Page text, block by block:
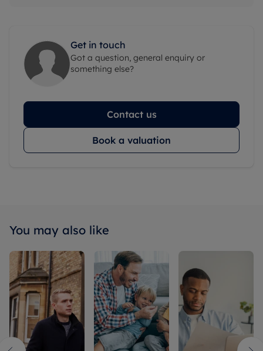
Get in touch
Got a question, general enquiry or
something else?
Contact us
Book a valuation
You may also like